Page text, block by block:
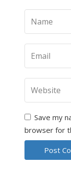
Save my
browser for